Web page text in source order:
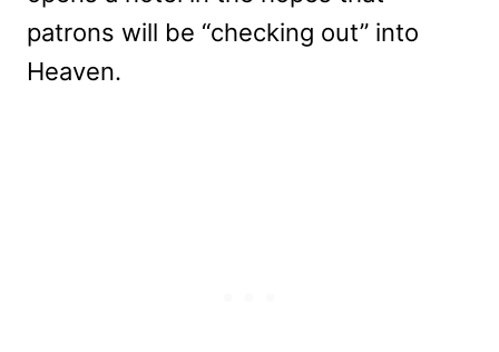
patrons will be “checking out” into
Heaven.